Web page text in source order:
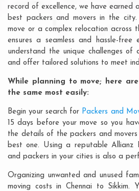
record of excellence, we have
best packers and movers in the
move or a complex relocation across
ensures a seamless and hassle-free
understand the unique challenges of
and offer tailored solutions to meet
While planning to move; here
the same most easily:
Begin your search for Packers and
15 days before your move so you
the details of the packers and
best one. Using a reputable Allianz
and packers in your cities is also a
Organizing unwanted and unused
moving costs in Chennai to Sikkim.